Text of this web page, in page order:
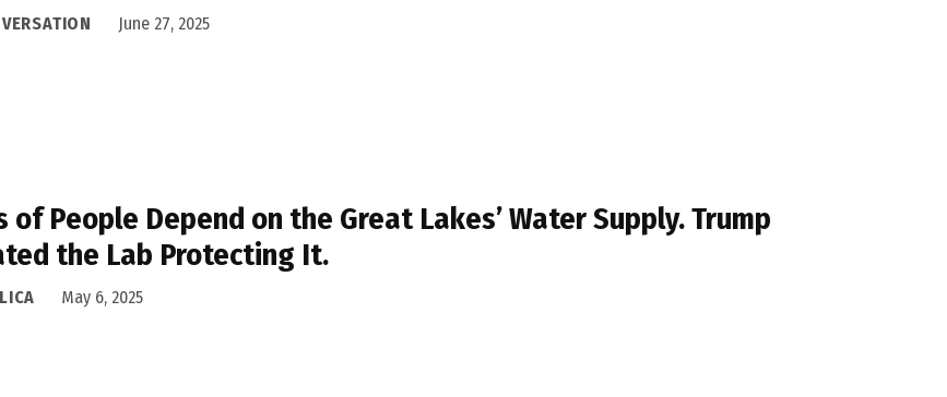
June 27, 2025
of People Depend on the Great Lakes’ Water Supply. Trump
the Lab Protecting It.
May 6, 2025